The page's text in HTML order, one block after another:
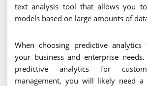
text analysis tool that allows you
models based on large amounts of
When choosing predictive analytics
your business and enterprise
predictive analytics for
management, you will likely need